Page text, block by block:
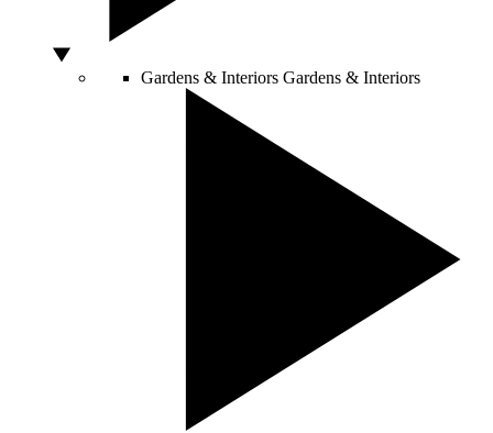
Gardens & Interiors Gardens & Interiors